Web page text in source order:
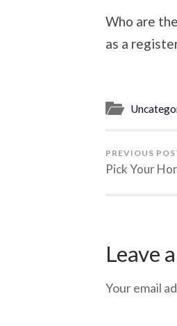
Who are
as a
PREVIOUS
Pick Your
Leave
Your email